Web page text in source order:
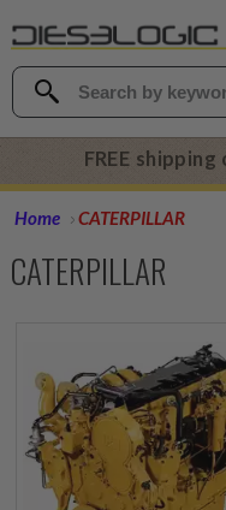
FREE
Home CATERPILLAR
CATERPILLAR